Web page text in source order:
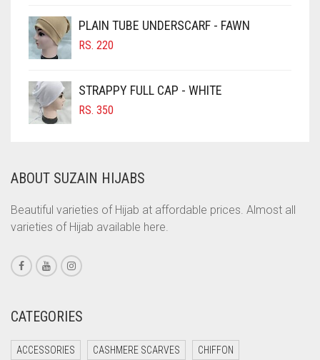
CINNAMON BROWN
COBALT BLUE
COFFEE
COFFEE BROWN
CORAL
CORAL ORANGE
CORAL PEACH
CORAL PINK
CORAL RED
CRIMSON RED
RS. 700.
RS. 650.
PLAIN TUBE UNDERSCARF - FAWN
RS. 220
STRAPPY FULL CAP - WHITE
RS. 350
ABOUT SUZAIN HIJABS
Beautiful varieties of Hijab at affordable prices. Almost all
varieties of Hijab available here.
CATEGORIES
ACCESSORIES CASHMERE SCARVES CHIFFON